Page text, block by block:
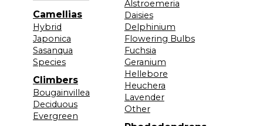
Camellias
Hybrid
Japonica
Sasanqua
Species
Climbers
Bougainvillea
Deciduous
Evergreen
Alstroemeria
Daisies
Delphinium
Flowering Bulbs
Fuchsia
Geranium
Hellebore
Heuchera
Lavender
Other